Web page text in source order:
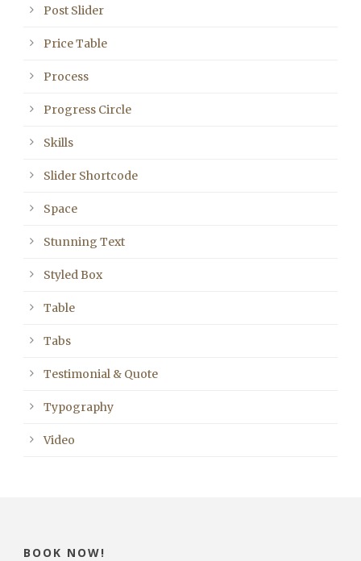
Post Slider
Price Table
Process
Progress Circle
Skills
Slider Shortcode
Space
Stunning Text
Styled Box
Table
Tabs
Testimonial & Quote
Typography
Video
BOOK NOW!